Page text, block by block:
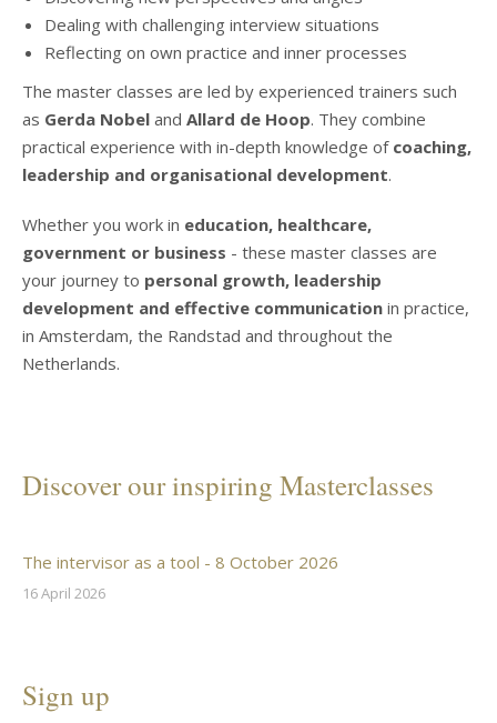
Dealing with challenging interview situations
Reflecting on own practice and inner processes
The master classes are led by experienced trainers such
as Gerda Nobel and Allard de Hoop. They combine
practical experience with in-depth knowledge of coaching,
leadership and organisational development.
Whether you work in education, healthcare,
government or business - these master classes are
your journey to personal growth, leadership
development and effective communication in practice,
in Amsterdam, the Randstad and throughout the
Netherlands.
Discover our inspiring Masterclasses
The intervisor as a tool - 8 October 2026
16 April 2026
Sign up